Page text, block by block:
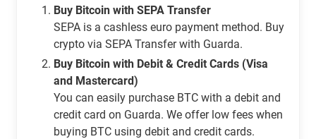
Buy Bitcoin with SEPA Transfer
SEPA is a cashless euro payment method. Buy
crypto via SEPA Transfer with Guarda.
Buy Bitcoin with Debit & Credit Cards (Visa
and Mastercard)
You can easily purchase BTC with a debit and
credit card on Guarda. We offer low fees when
buying BTC using debit and credit cards.